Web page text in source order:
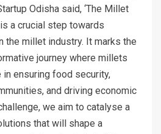
Odisha said, ‘The Millet
a crucial step towards
the millet industry. It marks the
journey where millets
ensuring food security,
and driving economic
we aim to catalyse a
that will shape a